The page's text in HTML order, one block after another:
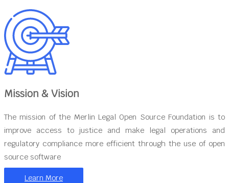
Mission & Vision
The mission of the Merlin Legal Open Source Foundation is to
improve access to justice and make legal operations and
regulatory compliance more efficient through the use of open
source software
Learn More